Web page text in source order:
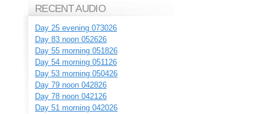
RECENT AUDIO
Day 25 evening 073026
Day 83 noon 052626
Day 55 morning 051826
Day 54 morning 051126
Day 53 morning 050426
Day 79 noon 042826
Day 78 noon 042126
Day 51 morning 042026